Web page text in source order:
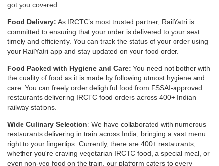
got you covered.
Food Delivery: As IRCTC’s most trusted partner, RailYatri is
committed to ensuring that your order is delivered to your seat
timely and efficiently. You can track the status of your order using
your RailYatri app and stay updated on your food order.
Food Packed with Hygiene and Care: You need not bother with
the quality of food as it is made by following utmost hygiene and
care. You can freely order delightful food from FSSAI-approved
restaurants delivering IRCTC food orders across 400+ Indian
railway stations.
Wide Culinary Selection: We have collaborated with numerous
restaurants delivering in train across India, bringing a vast menu
right to your fingertips. Currently, there are 400+ restaurants;
whether you're craving vegetarian IRCTC food, a special meal, or
even non-veg food on the train, our platform caters to every